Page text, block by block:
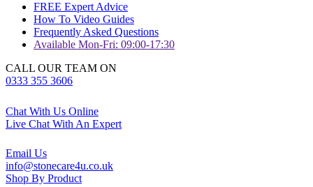
FREE Expert Advice
How To Video Guides
Frequently Asked Questions
Available Mon-Fri: 09:00-17:30
CALL OUR TEAM ON
0333 355 3606
Chat With Us Online
Live Chat With An Expert
Email Us
info@stonecare4u.co.uk
Shop By Product